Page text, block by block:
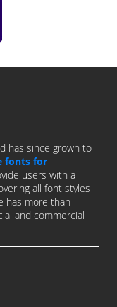
has since grown to
fonts for
users with a
all font styles
has more than
and commercial